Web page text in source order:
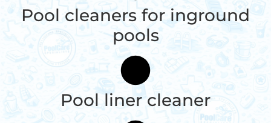
Pool cleaners for inground
pools
Pool liner cleaner